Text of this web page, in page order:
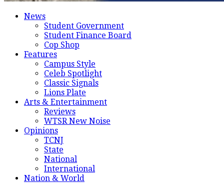
News
Student Government
Student Finance Board
Cop Shop
Features
Campus Style
Celeb Spotlight
Classic Signals
Lions Plate
Arts & Entertainment
Reviews
WTSR New Noise
Opinions
TCNJ
State
National
International
Nation & World